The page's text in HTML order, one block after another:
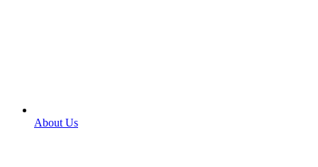
About Us